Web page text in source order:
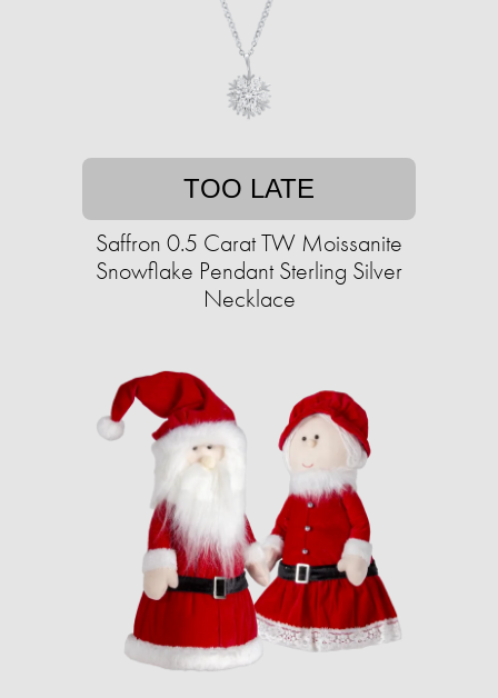
TOO LATE
Saffron 0.5 Carat TW Moissanite
Snowflake Pendant Sterling Silver
Necklace